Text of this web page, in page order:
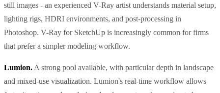
still images - an experienced V-Ray artist understands material setup,
lighting rigs, HDRI environments, and post-processing in
Photoshop. V-Ray for SketchUp is increasingly common for firms
that prefer a simpler modeling workflow.
Lumion. A strong pool available, with particular depth in landscape
and mixed-use visualization. Lumion's real-time workflow allows